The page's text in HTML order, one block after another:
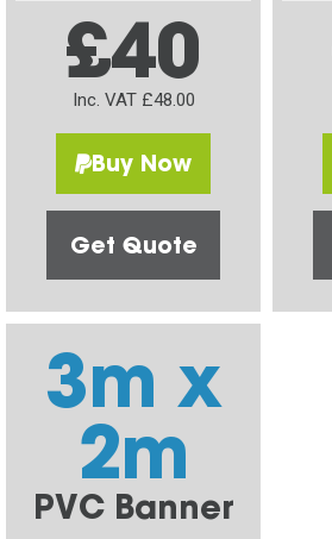
£40
Inc. VAT £48.00
Buy Now
Get Quote
3m x
2m
PVC Banner